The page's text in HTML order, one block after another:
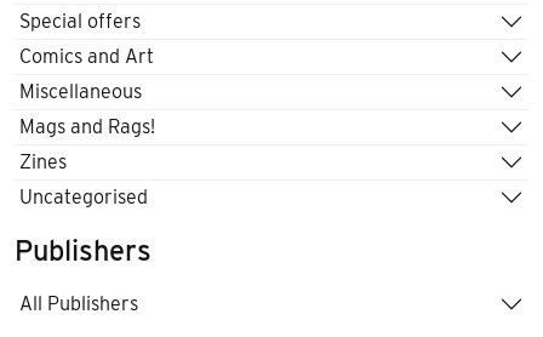
Special offers
Comics and Art
Miscellaneous
Mags and Rags!
Zines
Uncategorised
Publishers
All Publishers